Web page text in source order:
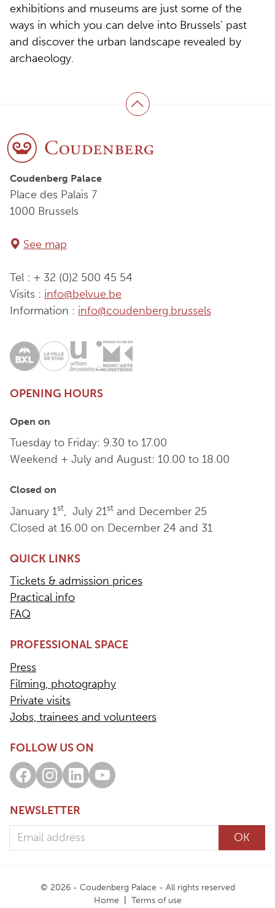
exhibitions and museums are just some of the
ways in which you can delve into Brussels' past
and discover the urban landscape revealed by
archaeology.
Back to top
Coudenberg Palace
Place des Palais 7
1000 Brussels
See map
Tel : + 32 (0)2 500 45 54
Visits : info@belvue.be
Information : info@coudenberg.brussels
OPENING HOURS
Open on
Tuesday to Friday: 9.30 to 17.00
Weekend + July and August: 10.00 to 18.00
Closed on
January 1st, July 21st and December 25
Closed at 16.00 on December 24 and 31
QUICK LINKS
Tickets & admission prices
Practical info
FAQ
PROFESSIONAL SPACE
Press
Filming, photography
Private visits
Jobs, trainees and volunteers
FOLLOW US ON
Facebook
Instagram
LinkedInYoutube
NEWSLETTER
Email address
OK
© 2026 - Coudenberg Palace - All rights reserved
Home
Terms of use